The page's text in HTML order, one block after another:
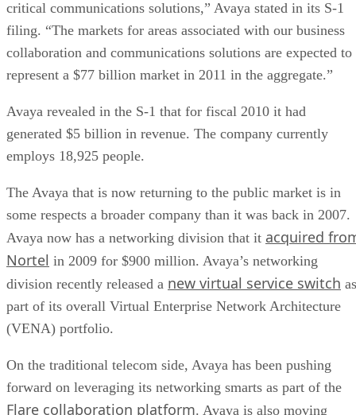
critical communications solutions,” Avaya stated in its S-1
filing. “The markets for areas associated with our business
collaboration and communications solutions are expected to
represent a $77 billion market in 2011 in the aggregate.”
Avaya revealed in the S-1 that for fiscal 2010 it had
generated $5 billion in revenue. The company currently
employs 18,925 people.
The Avaya that is now returning to the public market is in
some respects a broader company than it was back in 2007.
Avaya now has a networking division that it acquired
Nortel in 2009 for $900 million. Avaya’s networking
division recently released a new virtual service switch as
part of its overall Virtual Enterprise Network Architecture
(VENA) portfolio.
On the traditional telecom side, Avaya has been pushing
forward on leveraging its networking smarts as part of the
Flare collaboration platform. Avaya is also moving